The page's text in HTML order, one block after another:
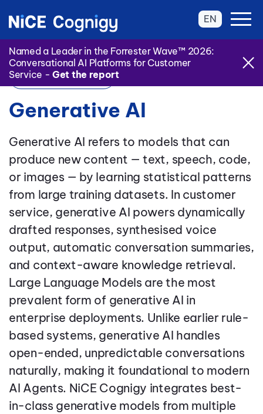
Named a Leader in the Forrester Wave™ 2026:
Conversational AI Platforms for Customer
Service - Get the report
EN
Back to Glossary
Generative AI
Generative AI refers to models that can
produce new content — text, speech, code,
or images — by learning statistical patterns
from large training datasets. In customer
service, generative AI powers dynamically
drafted responses, synthesised voice
output, automatic conversation summaries,
and context-aware knowledge retrieval.
Large Language Models are the most
prevalent form of generative AI in
enterprise deployments. Unlike earlier rule-
based systems, generative AI handles
open-ended, unpredictable conversations
naturally, making it foundational to modern
AI Agents. NiCE Cognigy integrates best-
in-class generative models from multiple